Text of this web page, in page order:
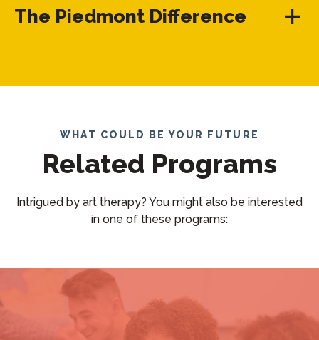
The Piedmont Difference
WHAT COULD BE YOUR FUTURE
Related Programs
Intrigued by art therapy? You might also be interested
in one of these programs: